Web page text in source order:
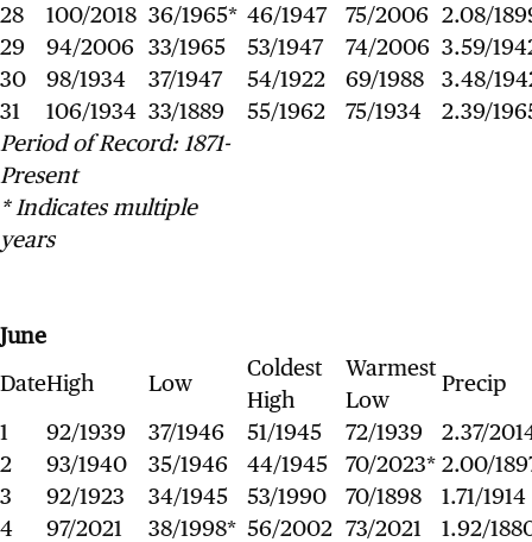
28
100/2018 36/1965* 46/1947 75/2006 2.08/
29
94/2006 33/1965 53/1947 74/2006 3.59/
30
98/1934 37/1947 54/1922 69/1988
3.48/
31
106/1934 33/1889 55/1962 75/1934
2.39/
Period of Record: 1871-
Present
* Indicates multiple
years
June
DateHigh Low
Coldest
High
Warmest
Low
Precip
1
92/1939 37/1946 51/1945 72/1939
2.37/
2
93/1940 35/1946 44/1945 70/2023* 2.00/
3
92/1923 34/1945 53/1990 70/1898
1.71/1914
4
97/2021 38/1998* 56/2002 73/2021
1.92/